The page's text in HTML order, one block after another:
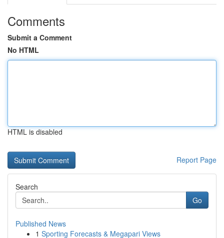
Comments
Submit a Comment
No HTML
HTML is disabled
Report Page
Search
Go
Published News
1 Sporting Forecasts & Megapari Views